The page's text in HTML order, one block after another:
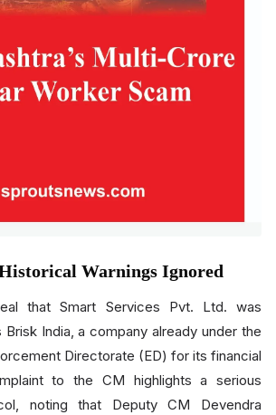
Warnings Ignored
that Smart Services Pvt. Ltd. was
India, a company already under the
Directorate (ED) for its financial
to the CM highlights a serious
noting that Deputy CM Devendra